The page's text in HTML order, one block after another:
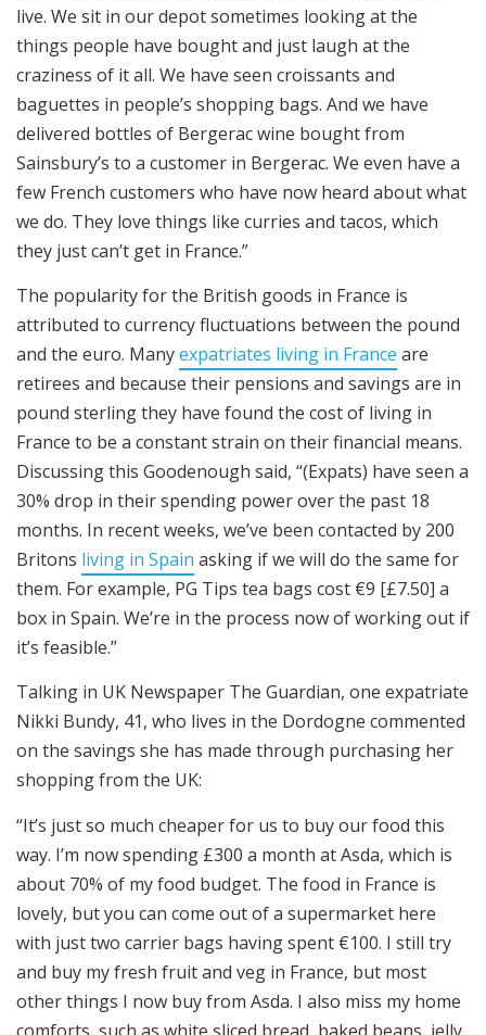
live. We sit in our depot sometimes looking at the
things people have bought and just laugh at the
craziness of it all. We have seen croissants and
baguettes in people’s shopping bags. And we have
delivered bottles of Bergerac wine bought from
Sainsbury’s to a customer in Bergerac. We even have a
few French customers who have now heard about what
we do. They love things like curries and tacos, which
they just can’t get in France.”
The popularity for the British goods in France is
attributed to currency fluctuations between the pound
and the euro. Manyexpatriates living in France are
retirees and because their pensions and savings are in
pound sterling they have found the cost of living in
France to be a constant strain on their financial means.
Discussing this Goodenough said, “(Expats) have seen a
30% drop in their spending power over the past 18
months. In recent weeks, we’ve been contacted by 200
Britons living in Spain asking if we will do the same for
them. For example, PG Tips tea bags cost €9 [£7.50] a
box in Spain. We’re in the process now of working out if
it’s feasible.”
Talking in UK Newspaper The Guardian, one expatriate
Nikki Bundy, 41, who lives in the Dordogne commented
on the savings she has made through purchasing her
shopping from the UK:
“It’s just so much cheaper for us to buy our food this
way. I’m now spending £300 a month at Asda, which is
about 70% of my food budget. The food in France is
lovely, but you can come out of a supermarket here
with just two carrier bags having spent €100. I still try
and buy my fresh fruit and veg in France, but most
other things I now buy from Asda. I also miss my home